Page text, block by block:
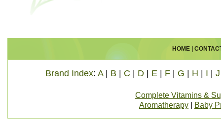
HOME|
Brand Index: A| B C D E F G H I J
Complete Vitamins &
Aromatherapy
Baby